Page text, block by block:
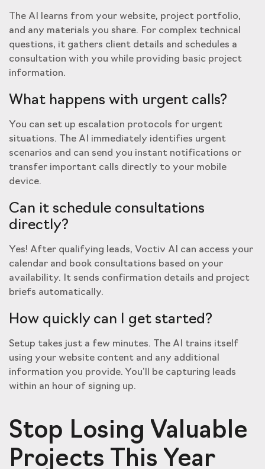
The AI learns from your website, project portfolio,
and any materials you share. For complex technical
questions, it gathers client details and schedules a
consultation with you while providing basic project
information.
What happens with urgent calls?
You can set up escalation protocols for urgent
situations. The AI immediately identifies urgent
scenarios and can send you instant notifications or
transfer important calls directly to your mobile
device.
Can it schedule consultations
directly?
Yes! After qualifying leads, Voctiv AI can access your
calendar and book consultations based on your
availability. It sends confirmation details and project
briefs automatically.
How quickly can I get started?
Setup takes just a few minutes. The AI trains itself
using your website content and any additional
information you provide. You’ll be capturing leads
within an hour of signing up.
Stop Losing Valuable
Projects This Year